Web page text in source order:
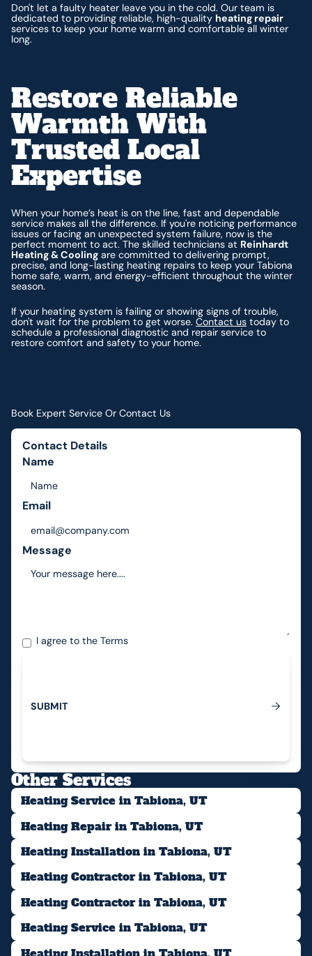
Don't let a faulty heater leave you in the cold. Our team is
dedicated to providing reliable, high-quality heating repair
services to keep your home warm and comfortable all winter
long.
Restore Reliable
Warmth With
Trusted Local
Expertise
When your home’s heat is on the line, fast and dependable
service makes all the difference. If you're noticing performance
issues or facing an unexpected system failure, now is the
perfect moment to act. The skilled technicians at Reinhardt
Heating & Cooling are committed to delivering prompt,
precise, and long-lasting heating repairs to keep your Tabiona
home safe, warm, and energy-efficient throughout the winter
season.
If your heating system is failing or showing signs of trouble,
don't wait for the problem to get worse.Contact us today to
schedule a professional diagnostic and repair service to
restore comfort and safety to your home.
Book Expert Service Or Contact Us
Contact Details
Name
Email
Message
I agree to theTerms
Submit
SUBMIT
Other Services
Heating Service in Tabiona, UT
Heating Repair in Tabiona, UT
Heating Installation in Tabiona, UT
Heating Contractor in Tabiona, UT
Heating Contractor in Tabiona, UT
Heating Service in Tabiona, UT